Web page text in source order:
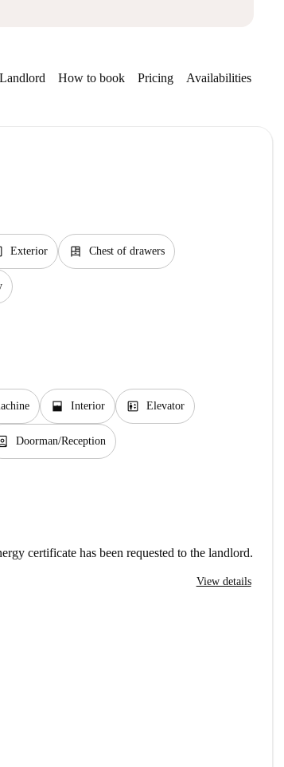
Landlord How to book Pricing Availabilities
Exterior dresser Chest of drawers
window_open Interior elevator Elevator
Doorman/Reception
certificate has been requested to the landlord.
View details